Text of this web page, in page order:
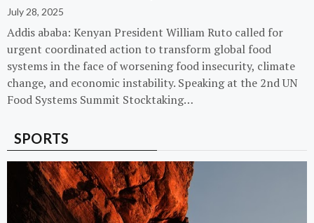
July 28, 2025
Addis ababa: Kenyan President William Ruto called for
urgent coordinated action to transform global food
systems in the face of worsening food insecurity, climate
change, and economic instability. Speaking at the 2nd UN
Food Systems Summit Stocktaking…
SPORTS